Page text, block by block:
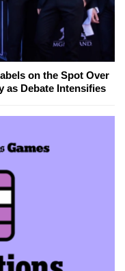
on the Spot Over
as Debate Intensifies